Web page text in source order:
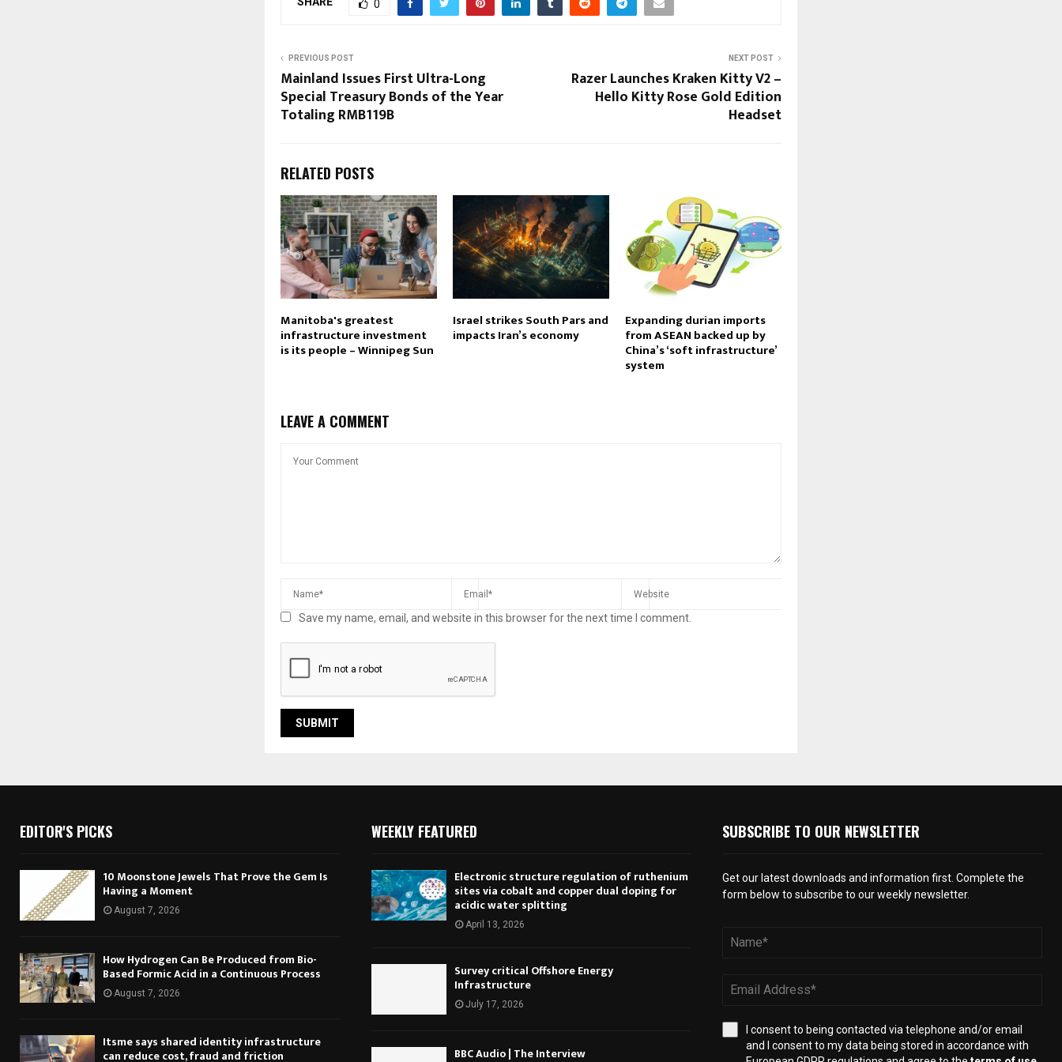
0
PREVIOUS POST
Mainland Issues First Ultra-Long
Special Treasury Bonds of the Year
Totaling RMB119B
NEXT POST
Razer Launches Kraken Kitty V2 –
Hello Kitty Rose Gold Edition
Headset
RELATED POSTS
Manitoba's greatest
infrastructure investment
is its people – Winnipeg Sun
Israel strikes South Pars and
impacts Iran’s economy
Expanding durian imports
from ASEAN backed up by
China’s ‘soft infrastructure’
system
LEAVE A COMMENT
Save my name, email, and website in this browser for the next time I comment.
EDITOR'S PICKS
10 Moonstone Jewels That Prove the Gem Is
Having a Moment
August 7, 2026
How Hydrogen Can Be Produced from Bio-
Based Formic Acid in a Continuous Process
August 7, 2026
Itsme says shared identity infrastructure
can reduce cost, fraud and friction
WEEKLY FEATURED
Electronic structure regulation of ruthenium
sites via cobalt and copper dual doping for
acidic water splitting
April 13, 2026
Survey critical Offshore Energy
Infrastructure
July 17, 2026
BBC Audio | The Interview
SUBSCRIBE TO OUR NEWSLETTER
Get our latest downloads and information first. Complete the
form below to subscribe to our weekly newsletter.
I consent to being contacted via telephone and/or email
and I consent to my data being stored in accordance with